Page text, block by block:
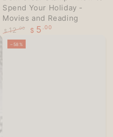
Spend Your Holiday -
Movies and Reading
Regular
price
$ 12.00 $ 5 .00
–58%